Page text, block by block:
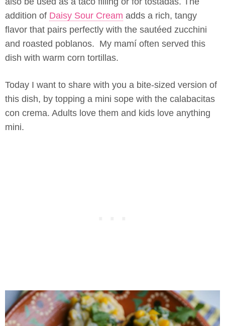
addition of Daisy Sour Cream adds a rich, tangy
flavor that pairs perfectly with the sautéed zucchini
and roasted poblanos. My mamí often served this
dish with warm corn tortillas.
Today I want to share with you a bite-sized version of
this dish, by topping a mini sope with the calabacitas
con crema. Adults love them and kids love anything
mini.